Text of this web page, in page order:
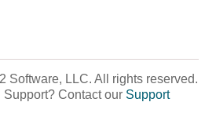
Software, LLC. All rights reserved.
Support? Contact our Support